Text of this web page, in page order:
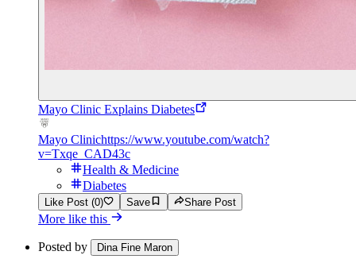
Mayo Clinic Explains Diabetes
Mayo Clinichttps://www.youtube.com/watch?
v=Txqe_CAD43c
Health & Medicine
Diabetes
Like Post (0) Save Share Post
More like this
Posted by Dina Fine Maron